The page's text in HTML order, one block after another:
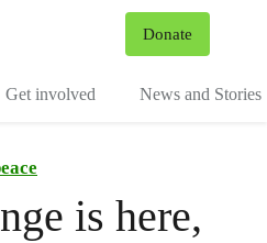
Donate
Get involved News and Stories
is here,